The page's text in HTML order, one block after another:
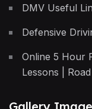
DMV Useful
Defensive
Online 5 Hour
Lessons |